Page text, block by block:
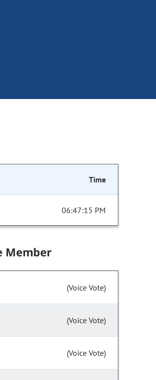
Time
06:47:15 PM
Member
(Voice Vote)
(Voice Vote)
(Voice Vote)